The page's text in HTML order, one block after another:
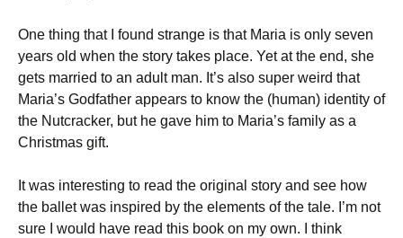
One thing that I found strange is that Maria is only seven
years old when the story takes place. Yet at the end, she
gets married to an adult man. It’s also super weird that
Maria’s Godfather appears to know the (human) identity of
the Nutcracker, but he gave him to Maria’s family as a
Christmas gift.
It was interesting to read the original story and see how
the ballet was inspired by the elements of the tale. I’m not
sure I would have read this book on my own. I think